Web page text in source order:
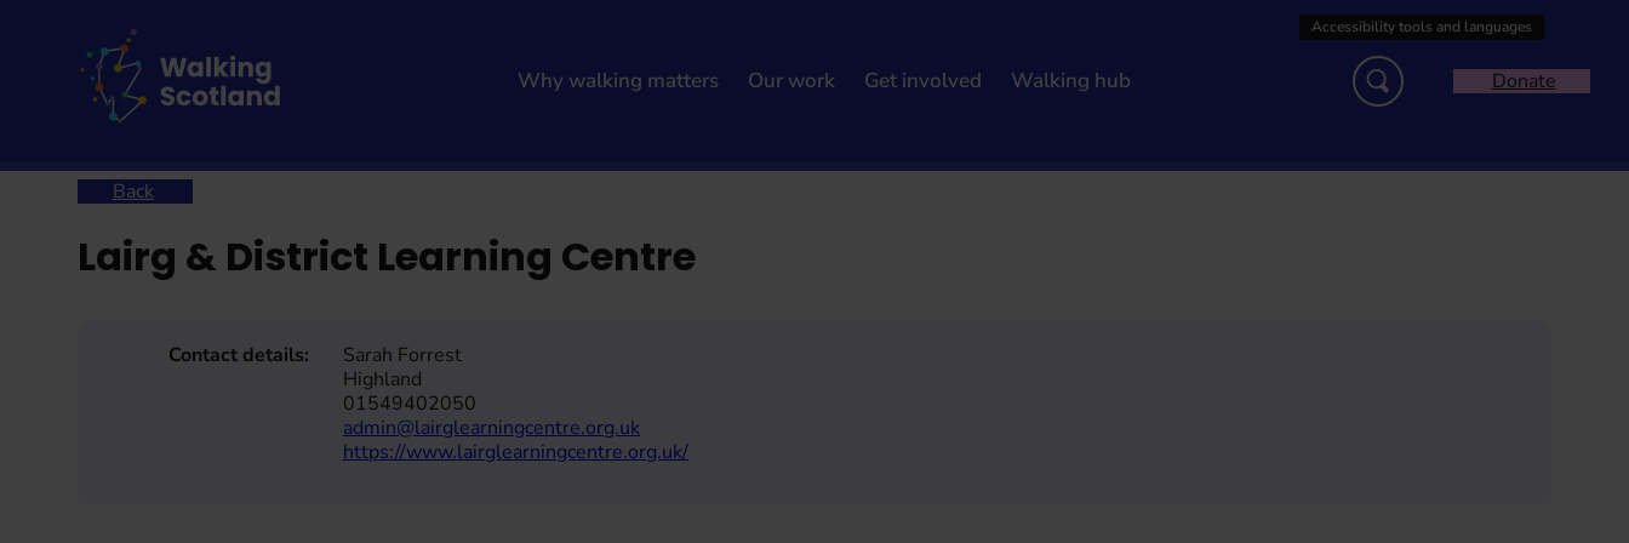
Why walking matters Our work Get involved Walking hub Donate
Back
Lairg & District Learning Centre
Contact details:
Sarah Forrest
Highland
01549402050
admin@lairglearningcentre.org.uk
https://www.lairglearningcentre.org.uk/